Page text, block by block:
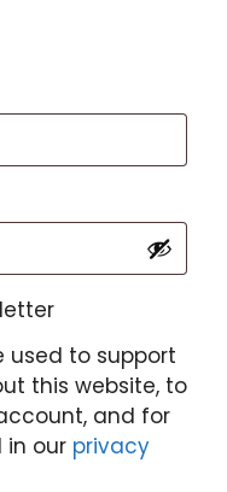
used to support
this website, to
and for
in our privacy